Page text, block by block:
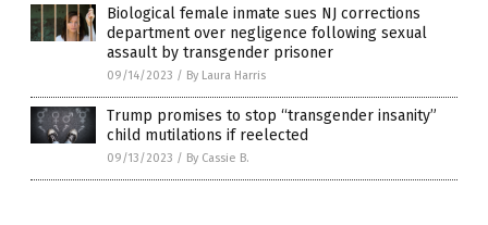
Biological female inmate sues NJ corrections
department over negligence following sexual
assault by transgender prisoner
09/14/2023 / By Laura Harris
Trump promises to stop “transgender insanity”
child mutilations if reelected
09/13/2023 / By Cassie B.